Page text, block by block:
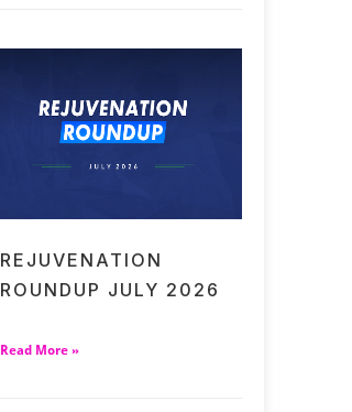
REJUVENATION
ROUNDUP JULY 2026
Read More »